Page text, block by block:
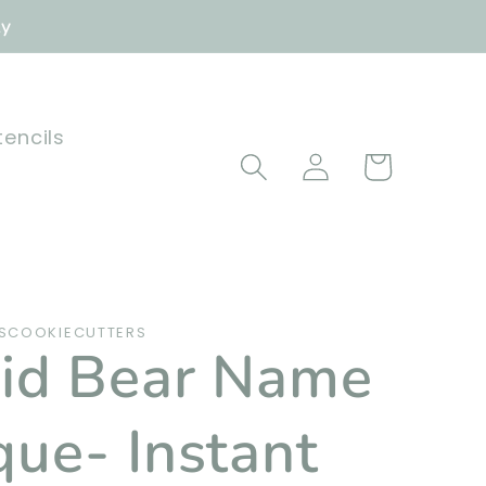
Log
in
Cart
Bear Name
Instant